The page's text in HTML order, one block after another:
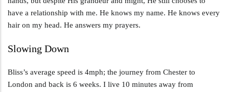
have a relationship with me. He knows my name. He knows every
hair on my head. He answers my prayers.
Slowing Down
Bliss’s average speed is 4mph; the journey from Chester to
London and back is 6 weeks. I live 10 minutes away from